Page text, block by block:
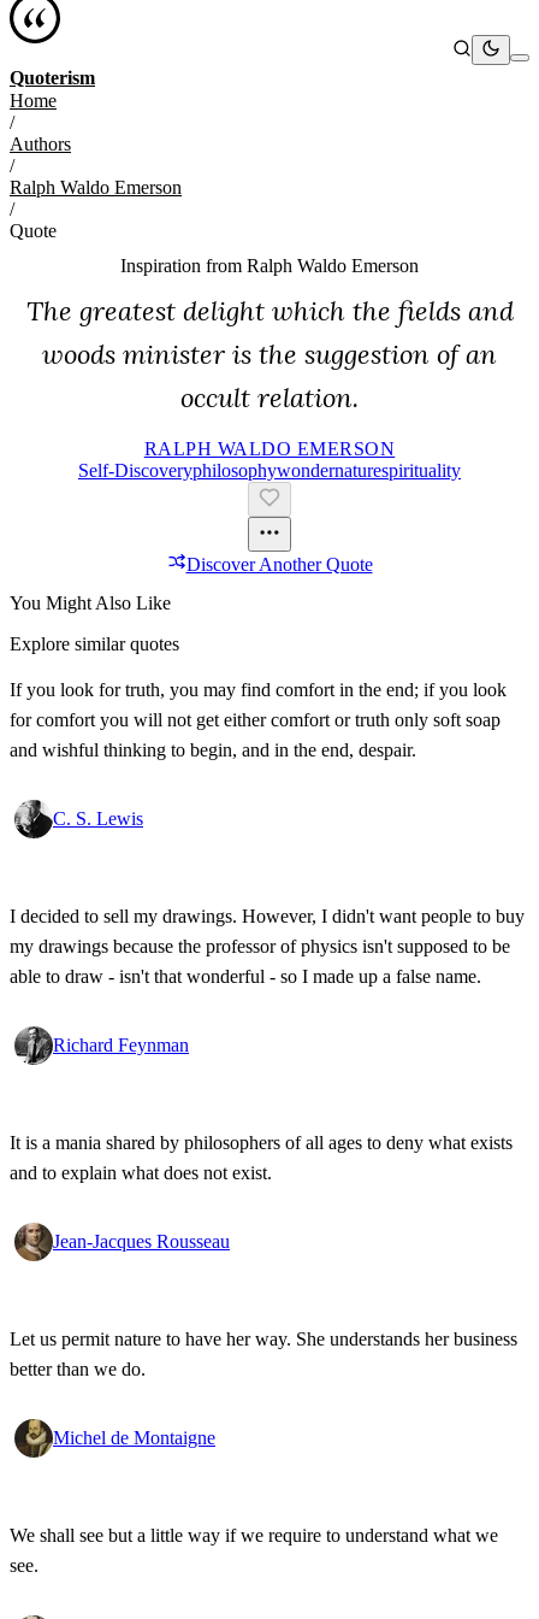
Quoterism
Home
/
Authors
/
Ralph Waldo Emerson
/
Quote
Inspiration from Ralph Waldo Emerson
The greatest delight which the fields and
woods minister is the suggestion of an
occult relation.
RALPH WALDO EMERSON
Self-DiscoveryPhilosophyWonderNatureSpirituality
Discover Another Quote
You Might Also Like
Explore similar quotes
If you look for truth, you may find comfort in the end; if you look
for comfort you will not get either comfort or truth only soft soap
and wishful thinking to begin, and in the end, despair.
C. S. Lewis
I decided to sell my drawings. However, I didn't want people to buy
my drawings because the professor of physics isn't supposed to be
able to draw - isn't that wonderful - so I made up a false name.
Richard Feynman
It is a mania shared by philosophers of all ages to deny what exists
and to explain what does not exist.
Jean-Jacques Rousseau
Let us permit nature to have her way. She understands her business
better than we do.
Michel de Montaigne
We shall see but a little way if we require to understand what we
see.